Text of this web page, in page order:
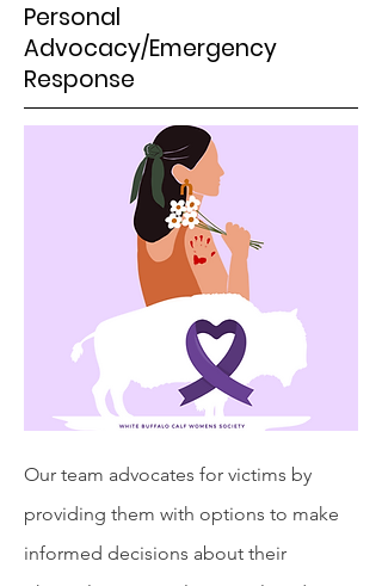
Personal
Advocacy/Emergency
Response
Our team advocates for victims by
providing them with options to make
informed decisions about their